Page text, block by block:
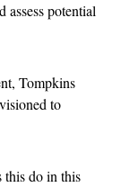
potential
Tompkins
to
this do in this